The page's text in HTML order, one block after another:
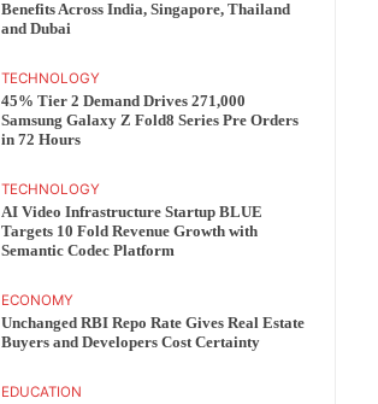
Benefits Across India, Singapore, Thailand
and Dubai
TECHNOLOGY
45% Tier 2 Demand Drives 271,000
Samsung Galaxy Z Fold8 Series Pre Orders
in 72 Hours
TECHNOLOGY
AI Video Infrastructure Startup BLUE
Targets 10 Fold Revenue Growth with
Semantic Codec Platform
ECONOMY
Unchanged RBI Repo Rate Gives Real Estate
Buyers and Developers Cost Certainty
EDUCATION